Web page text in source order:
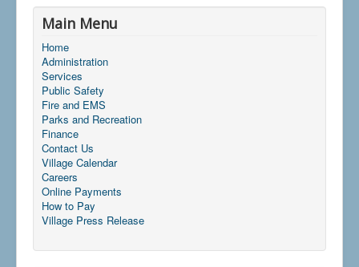
Main Menu
Home
Administration
Services
Public Safety
Fire and EMS
Parks and Recreation
Finance
Contact Us
Village Calendar
Careers
Online Payments
How to Pay
Village Press Release